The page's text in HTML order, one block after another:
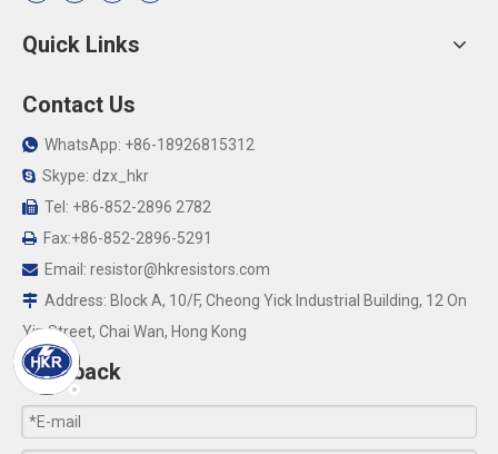
Quick Links
Contact Us
 WhatsApp: +86-18926815312
 Skype: dzx_hkr
 Tel: +86-852-2896 2782
 Fax:+86-852-2896-5291
 Email: resistor@hkresistors.com
 Address: Block A, 10/F, Cheong Yick Industrial Building, 12 On
Yip Street, Chai Wan, Hong Kong
Feedback